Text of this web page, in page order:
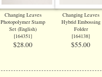
Changing Leaves
Photopolymer Stamp
Set (English)
[164351]
$28.00
Changing Leaves
Hybrid Embossing
Folder
[164138]
$55.00